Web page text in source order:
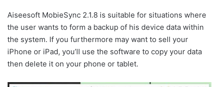
Aiseesoft MobieSync 2.1.8 is suitable for situations where
the user wants to form a backup of his device data within
the system. If you furthermore may want to sell your
iPhone or iPad, you’ll use the software to copy your data
then delete it on your phone or tablet.